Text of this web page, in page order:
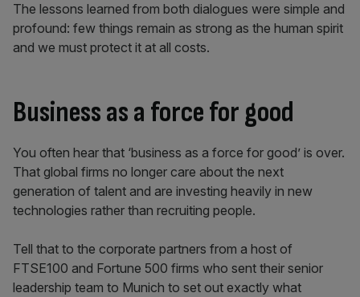
The lessons learned from both dialogues were simple and
profound: few things remain as strong as the human spirit
and we must protect it at all costs.
Business as a force for good
You often hear that ‘business as a force for good’ is over.
That global firms no longer care about the next
generation of talent and are investing heavily in new
technologies rather than recruiting people.
Tell that to the corporate partners from a host of
FTSE100 and Fortune 500 firms who sent their senior
leadership team to Munich to set out exactly what